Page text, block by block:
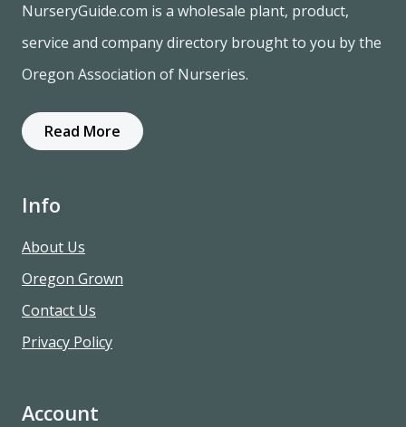
NurseryGuide.com is a wholesale plant, product,
service and company directory brought to you by the
Oregon Association of Nurseries.
Read More
Info
About Us
Oregon Grown
Contact Us
Privacy Policy
Account